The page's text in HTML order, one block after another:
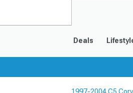
Deals